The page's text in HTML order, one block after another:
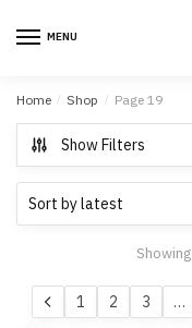
MENU
Home / Shop / Page 19
Show Filters
1 2 3 …